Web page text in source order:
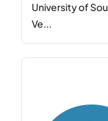
University of
Ve...